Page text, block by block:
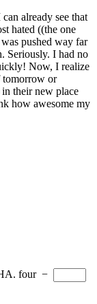
already see that
hated ((the one
pushed way far
Seriously. I had no
Now, I realize
tomorrow or
their new place
how awesome my
four −